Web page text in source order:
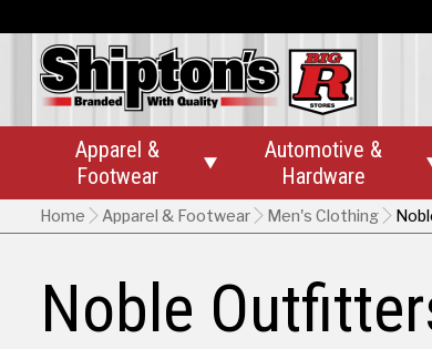
Apparel &
Footwear

Automotive &
Hardware
Home Apparel & Footwear Men's Clothing
Noble